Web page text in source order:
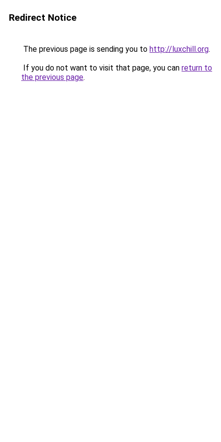
Redirect Notice
The previous page is sending you to http://luxchill.org.
If you do not want to visit that page, you can return to
the previous page.